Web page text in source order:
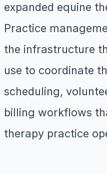
expanded equine
Practice
the infrastructure
use to coordinate
scheduling,
billing workflows
therapy practice